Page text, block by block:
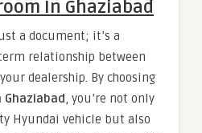
In Ghaziabad
a document; it’s a
relationship between
dealership. By choosing
Ghaziabad, you’re not only
Hyundai vehicle but also